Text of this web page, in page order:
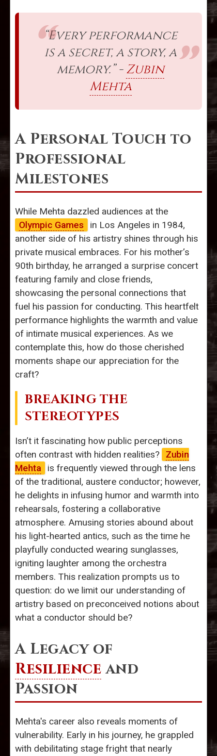
“Every performance
is a secret, a story, a
memory.” -Zubin
Mehta
A Personal Touch to
Professional
Milestones
While Mehta dazzled audiences at the
Olympic Games
in Los Angeles in 1984,
another side of his artistry shines through his
private musical embraces. For his mother’s
90th birthday, he arranged a surprise concert
featuring family and close friends,
showcasing the personal connections that
fuel his passion for conducting. This heartfelt
performance highlights the warmth and value
of intimate musical experiences. As we
contemplate this, how do those cherished
moments shape our appreciation for the
craft?
BREAKING THE
STEREOTYPES
Isn’t it fascinating how public perceptions
often contrast with hidden realities?
Zubin
Mehta
is frequently viewed through the lens
of the traditional, austere conductor; however,
he delights in infusing humor and warmth into
rehearsals, fostering a collaborative
atmosphere. Amusing stories abound about
his light-hearted antics, such as the time he
playfully conducted wearing sunglasses,
igniting laughter among the orchestra
members. This realization prompts us to
question: do we limit our understanding of
artistry based on preconceived notions about
what a conductor should be?
A Legacy of
Resilienceand
Passion
Mehta's career also reveals moments of
vulnerability. Early in his journey, he grappled
with debilitating stage fright that nearly